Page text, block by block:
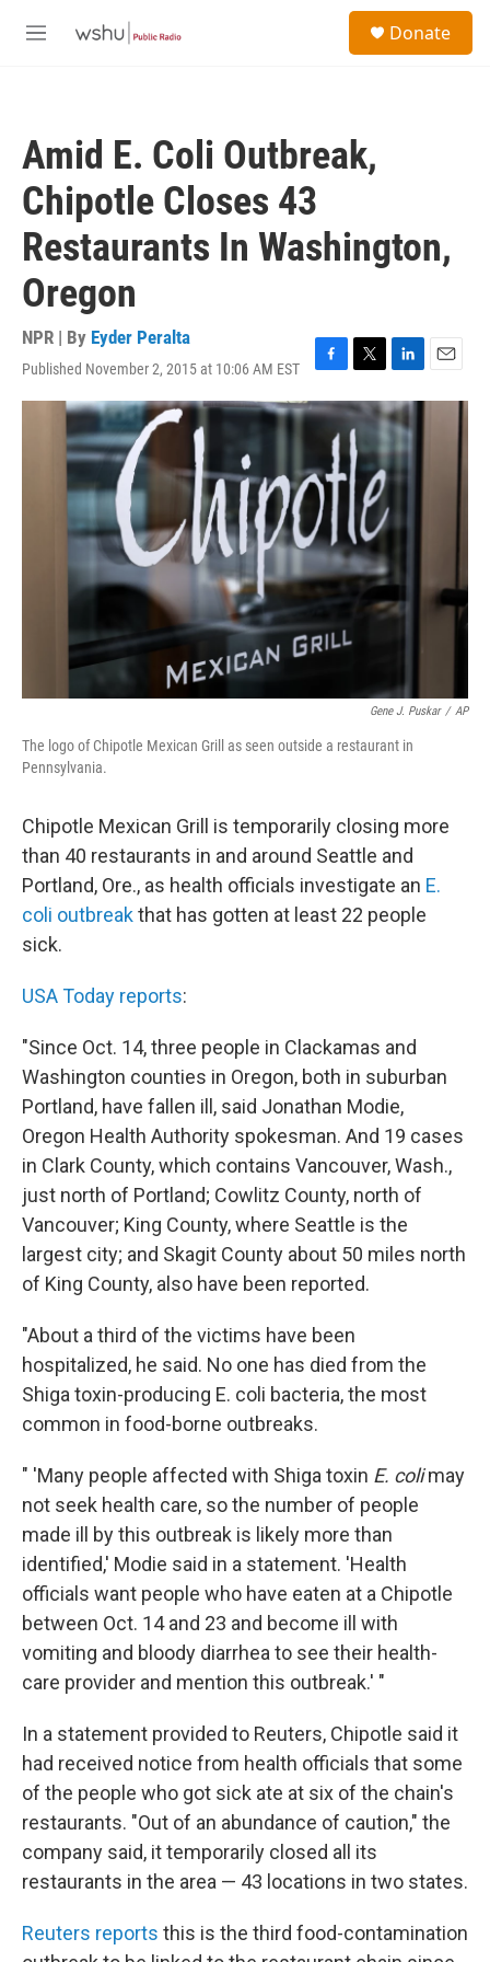
M
Donate
Amid E. Coli Outbreak,
Chipotle Closes 43
Restaurants In Washington,
Oregon
NPR | By Eyder Peralta
Published November 2, 2015 at 10:06 AM EST
F
a
c
o
o
k
T
w
i
t
t
e
r
L
i
n
k
e
E
m
Gene J. Puskar / AP
The logo of Chipotle Mexican Grill as seen outside a restaurant in
Pennsylvania.
Chipotle Mexican Grill is temporarily closing more
than 40 restaurants in and around Seattle and
Portland, Ore., as health officials investigate an E.
coli outbreakthat has gotten at least 22 people
sick.
USA Today reports:
"Since Oct. 14, three people in Clackamas and
Washington counties in Oregon, both in suburban
Portland, have fallen ill, said Jonathan Modie,
Oregon Health Authority spokesman. And 19 cases
in Clark County, which contains Vancouver, Wash.,
just north of Portland; Cowlitz County, north of
Vancouver; King County, where Seattle is the
largest city; and Skagit County about 50 miles north
of King County, also have been reported.
"About a third of the victims have been
hospitalized, he said. No one has died from the
Shiga toxin-producing E. coli bacteria, the most
common in food-borne outbreaks.
" 'Many people affected with Shiga toxin E. colimay
not seek health care, so the number of people
made ill by this outbreak is likely more than
identified,' Modie said in a statement. 'Health
officials want people who have eaten at a Chipotle
between Oct. 14 and 23 and become ill with
vomiting and bloody diarrhea to see their health-
care provider and mention this outbreak.' "
In a statement provided to Reuters, Chipotle said it
had received notice from health officials that some
of the people who got sick ate at six of the chain's
restaurants. "Out of an abundance of caution," the
company said, it temporarily closed all its
restaurants in the area — 43 locations in two states.
Reuters reports this is the third food-contamination